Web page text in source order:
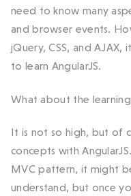
need to know many
and browser events.
jQuery, CSS, and
to learn AngularJS.
What about the
It is not so high, but of
concepts with
MVC pattern, it might
understand, but once